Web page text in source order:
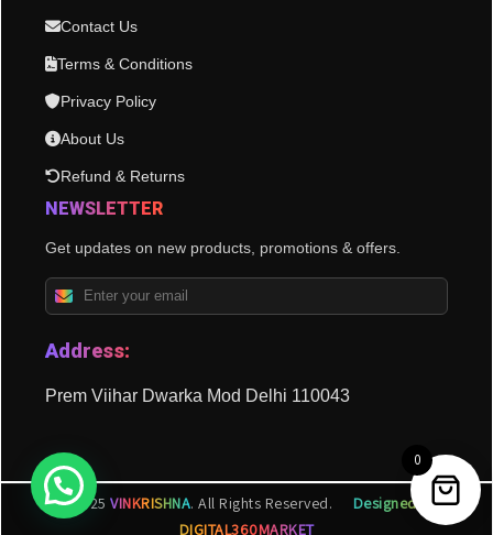
Contact Us
Terms & Conditions
Privacy Policy
About Us
Refund & Returns
NEWSLETTER
Get updates on new products, promotions & offers.
Address:
Prem Viihar Dwarka Mod Delhi 110043
© 2025VINKRISHNA. All Rights Reserved.
Designed by
DIGITAL360MARKET
0